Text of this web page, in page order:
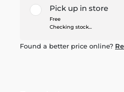
Pick up in store
Free
Checking stock...
Found a better price online?